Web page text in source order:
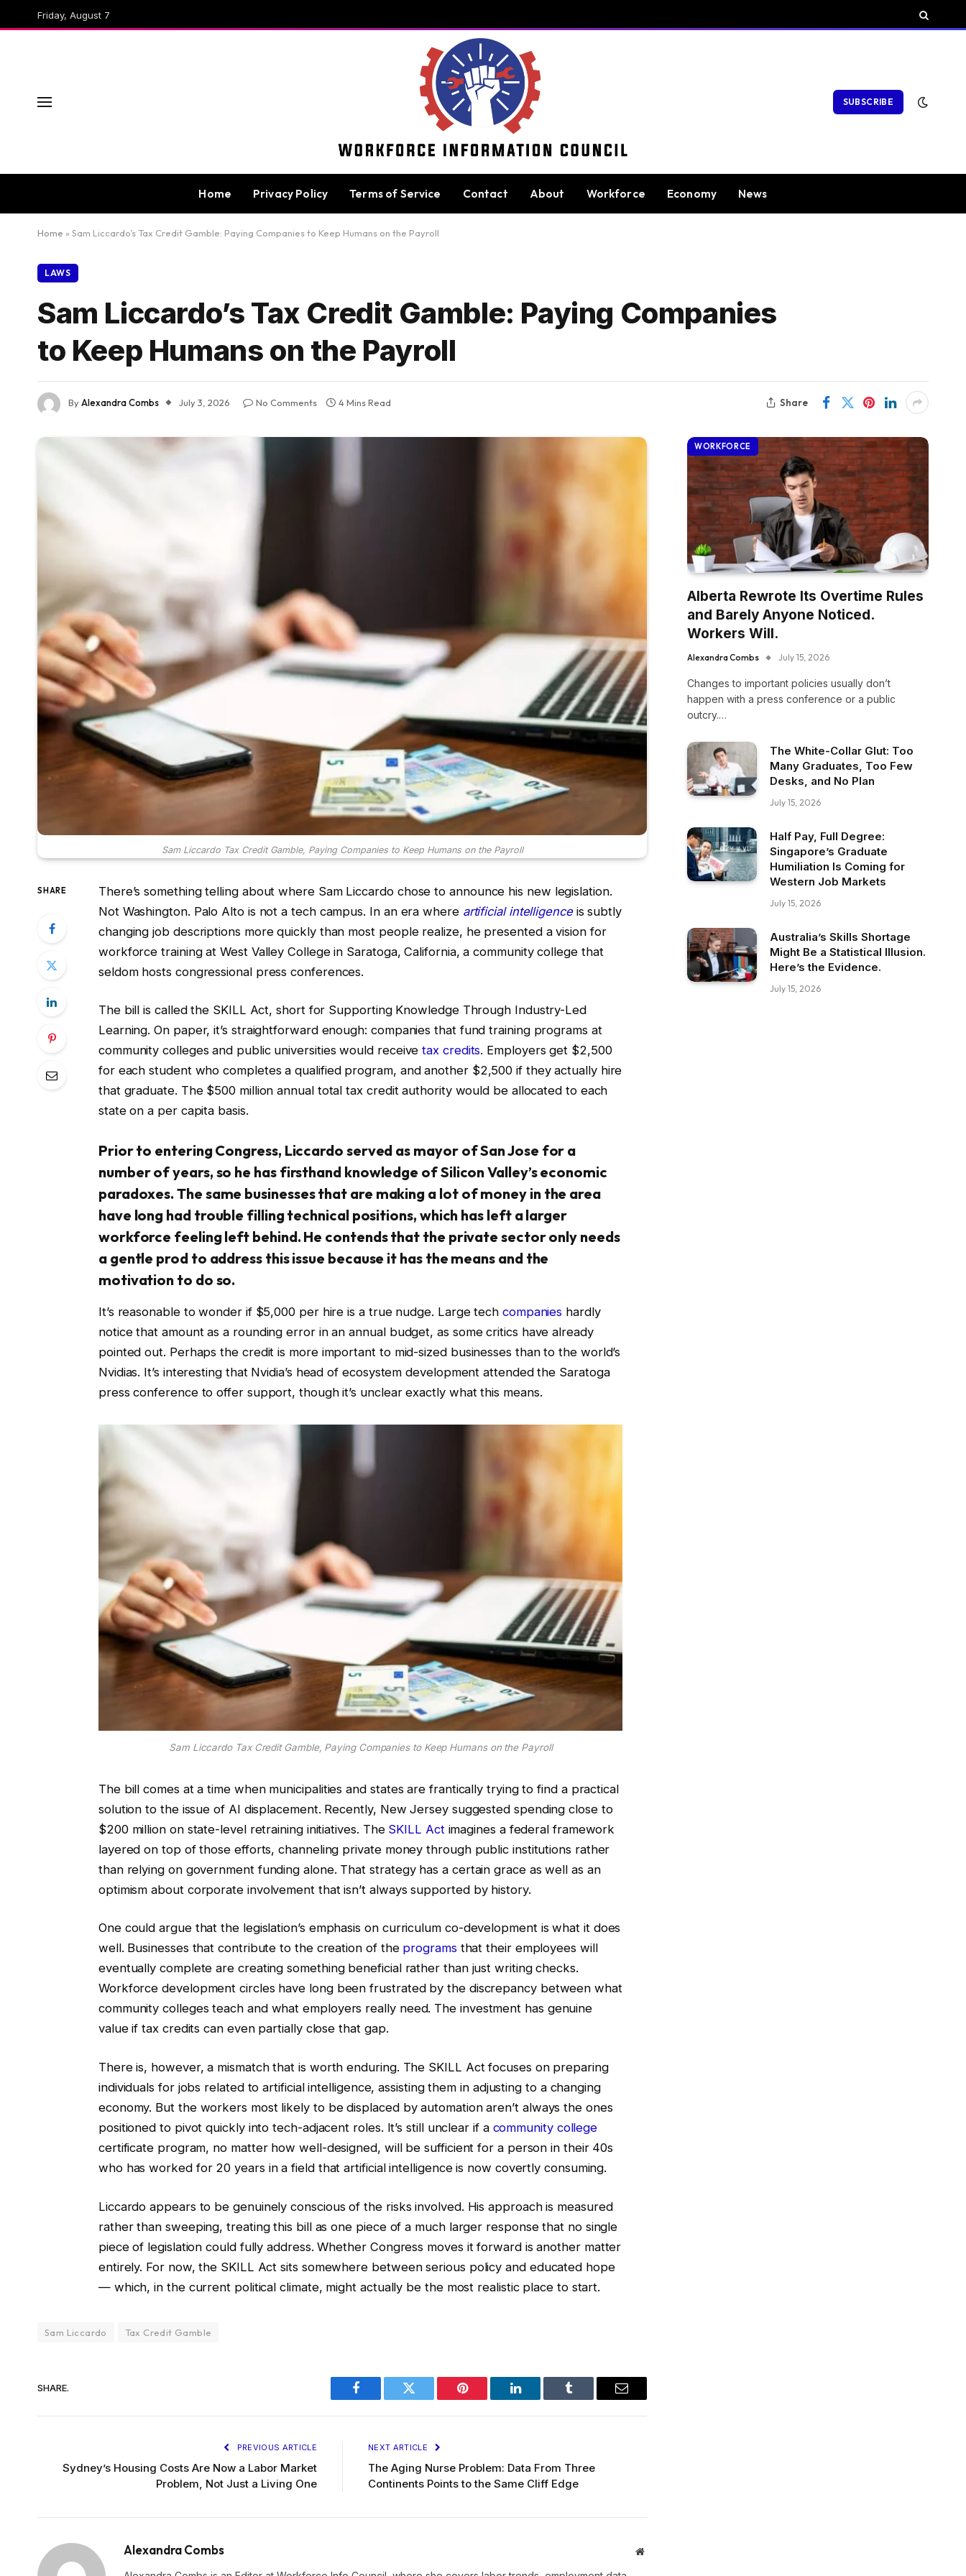
Friday, August 7
SUBSCRIBE
Home Privacy Policy Terms of Service Contact About Workforce Economy News
Home » Sam Liccardo’s Tax Credit Gamble: Paying Companies to Keep Humans on the Payroll
LAWS
Sam Liccardo’s Tax Credit Gamble: Paying Companies
to Keep Humans on the Payroll
ByAlexandra Combs July 3, 2026 No Comments 4 Mins Read Share
Sam Liccardo Tax Credit Gamble, Paying Companies to Keep Humans on the Payroll
SHARE
There’s something telling about where Sam Liccardo chose to announce his new legislation.
Not Washington. Palo Alto is not a tech campus. In an era where artificial intelligenceis subtly
changing job descriptions more quickly than most people realize, he presented a vision for
workforce training at West Valley College in Saratoga, California, a community college that
seldom hosts congressional press conferences.
The bill is called the SKILL Act, short for Supporting Knowledge Through Industry-Led
Learning. On paper, it’s straightforward enough: companies that fund training programs at
community colleges and public universities would receivetax credits. Employers get $2,500
for each student who completes a qualified program, and another $2,500 if they actually hire
that graduate. The $500 million annual total tax credit authority would be allocated to each
state on a per capita basis.
Prior to entering Congress, Liccardo served as mayor of San Jose for a
number of years, so he has firsthand knowledge of Silicon Valley’s economic
paradoxes. The same businesses that are making a lot of money in the area
have long had trouble filling technical positions, which has left a larger
workforce feeling left behind. He contends that the private sector only needs
a gentle prod to address this issue because it has the means and the
motivation to do so.
It’s reasonable to wonder if $5,000 per hire is a true nudge. Large tech companies hardly
notice that amount as a rounding error in an annual budget, as some critics have already
pointed out. Perhaps the credit is more important to mid-sized businesses than to the world’s
Nvidias. It’s interesting that Nvidia’s head of ecosystem development attended the Saratoga
press conference to offer support, though it’s unclear exactly what this means.
Sam Liccardo Tax Credit Gamble, Paying Companies to Keep Humans on the Payroll
The bill comes at a time when municipalities and states are frantically trying to find a practical
solution to the issue of AI displacement. Recently, New Jersey suggested spending close to
$200 million on state-level retraining initiatives. The SKILL Act imagines a federal framework
layered on top of those efforts, channeling private money through public institutions rather
than relying on government funding alone. That strategy has a certain grace as well as an
optimism about corporate involvement that isn’t always supported by history.
One could argue that the legislation’s emphasis on curriculum co-development is what it does
well. Businesses that contribute to the creation of the programsthat their employees will
eventually complete are creating something beneficial rather than just writing checks.
Workforce development circles have long been frustrated by the discrepancy between what
community colleges teach and what employers really need. The investment has genuine
value if tax credits can even partially close that gap.
There is, however, a mismatch that is worth enduring. The SKILL Act focuses on preparing
individuals for jobs related to artificial intelligence, assisting them in adjusting to a changing
economy. But the workers most likely to be displaced by automation aren’t always the ones
positioned to pivot quickly into tech-adjacent roles. It’s still unclear if a community college
certificate program, no matter how well-designed, will be sufficient for a person in their 40s
who has worked for 20 years in a field that artificial intelligence is now covertly consuming.
Liccardo appears to be genuinely conscious of the risks involved. His approach is measured
rather than sweeping, treating this bill as one piece of a much larger response that no single
piece of legislation could fully address. Whether Congress moves it forward is another matter
entirely. For now, the SKILL Act sits somewhere between serious policy and educated hope
— which, in the current political climate, might actually be the most realistic place to start.
Sam Liccardo Tax Credit Gamble
SHARE.
Facebook Twitter Pinterest LinkedIn Tumblr Email
PREVIOUS ARTICLE
Sydney’s Housing Costs Are Now a Labor Market
Problem, Not Just a Living One
NEXT ARTICLE
The Aging Nurse Problem: Data From Three
Continents Points to the Same Cliff Edge
Alexandra Combs Website
WORKFORCE
Alberta Rewrote Its Overtime Rules
and Barely Anyone Noticed.
Workers Will.
Alexandra Combs July 15, 2026
Changes to important policies usually don’t
happen with a press conference or a public
outcry.…
The White-Collar Glut: Too
Many Graduates, Too Few
Desks, and No Plan
July 15, 2026
Half Pay, Full Degree:
Singapore’s Graduate
Humiliation Is Coming for
Western Job Markets
July 15, 2026
Australia’s Skills Shortage
Might Be a Statistical Illusion.
Here’s the Evidence.
July 15, 2026